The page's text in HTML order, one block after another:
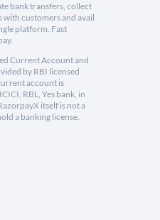
bank transfers, collect
customers and avail
platform. Fast
Current Account and
by RBI licensed
account is
RBL, Yes bank, in
itself is not a
a banking license.